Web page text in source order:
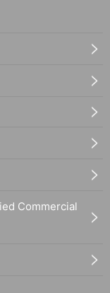
Commercial